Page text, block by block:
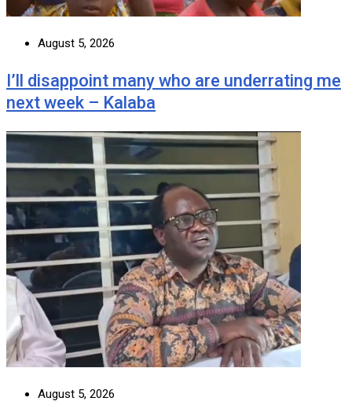
August 5, 2026
I’ll disappoint many who are underrating me
next week – Kalaba
August 5, 2026